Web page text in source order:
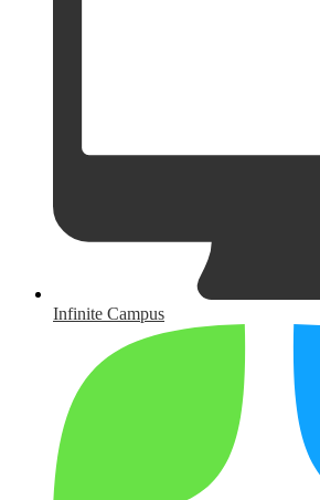
Infinite Campus